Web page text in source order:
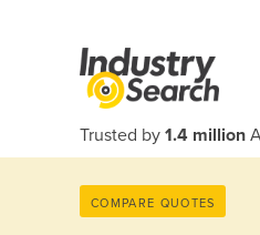
Trusted by 1.4 million
COMPARE QUOTES